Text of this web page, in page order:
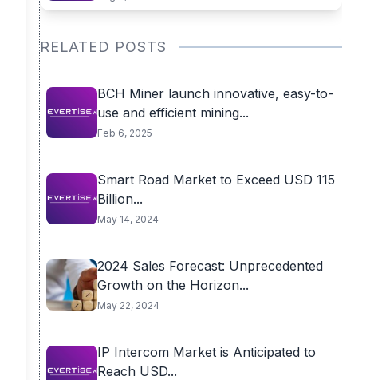
RELATED POSTS
BCH Miner launch innovative, easy-to-
use and efficient mining...
Feb 6, 2025
Smart Road Market to Exceed USD 115
Billion...
May 14, 2024
2024 Sales Forecast: Unprecedented
Growth on the Horizon...
May 22, 2024
IP Intercom Market is Anticipated to
Reach USD...